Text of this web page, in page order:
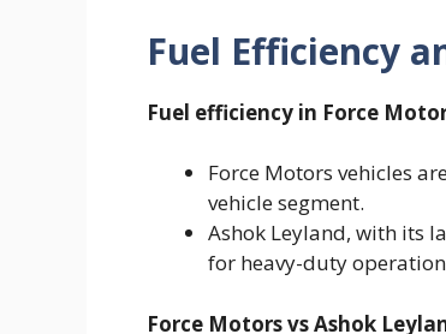
Fuel Efficiency
Fuel efficiency in Force
Force Motors vehicles
vehicle segment.
Ashok Leyland, with its
for heavy-duty
Force Motors vs Ashok